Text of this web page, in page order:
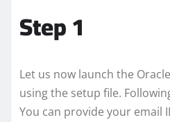
Step 1
Let us now launch the
using the setup file.
You can provide your email